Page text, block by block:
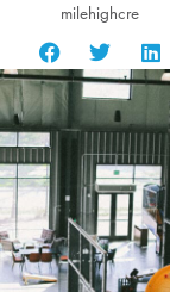
milehighcre